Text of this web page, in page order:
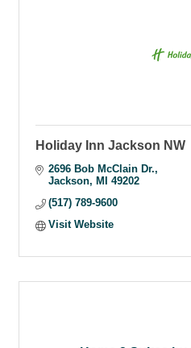
Holiday Inn Jackson NW
2696 Bob McClain Dr.
Jackson
MI
49202
(517) 789-9600
Visit Website